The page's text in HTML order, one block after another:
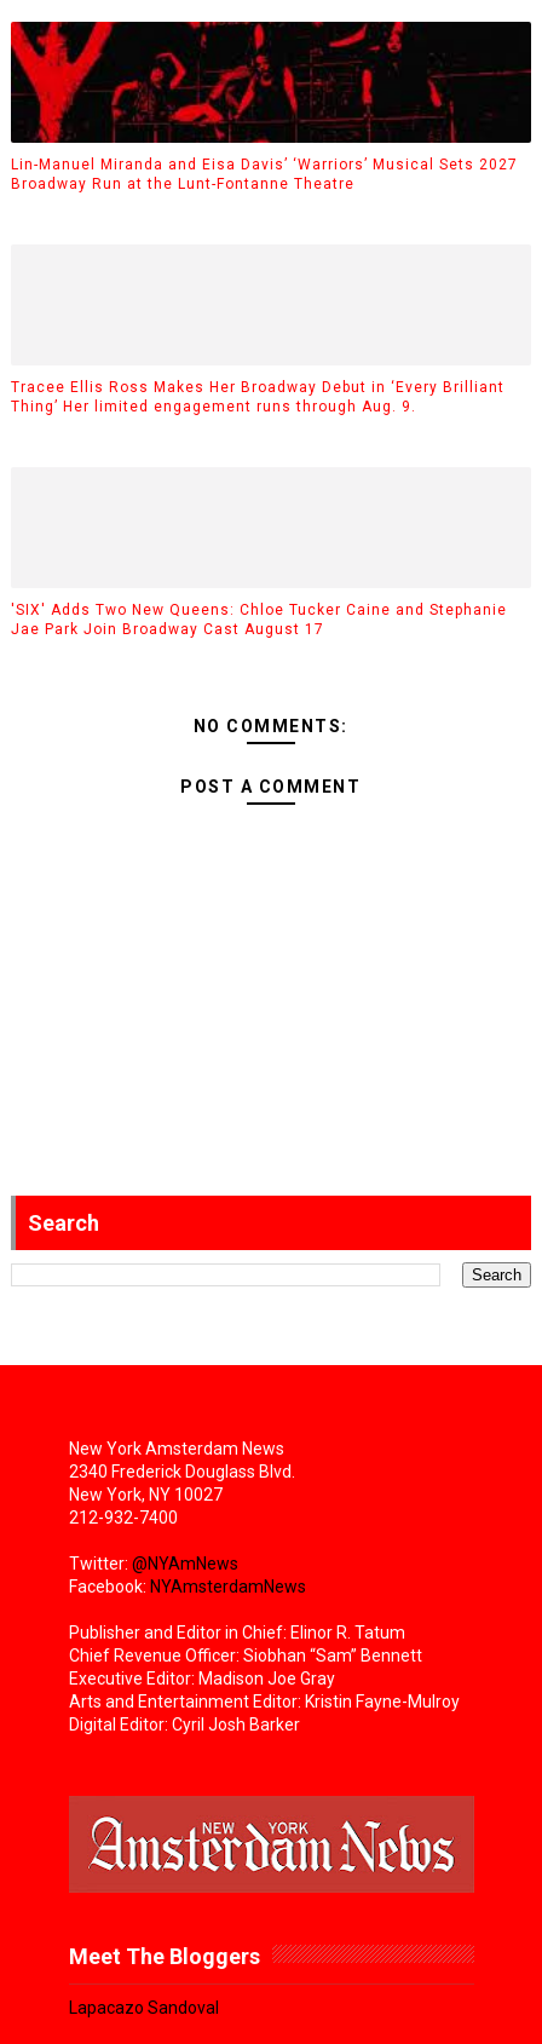
Lin-Manuel Miranda and Eisa Davis’ ‘Warriors’ Musical Sets 2027
Broadway Run at the Lunt-Fontanne Theatre
Tracee Ellis Ross Makes Her Broadway Debut in ‘Every Brilliant
Thing’ Her limited engagement runs through Aug. 9.
'SIX' Adds Two New Queens: Chloe Tucker Caine and Stephanie
Jae Park Join Broadway Cast August 17
NO COMMENTS:
POST A COMMENT
Search
New York Amsterdam News
2340 Frederick Douglass Blvd.
New York, NY 10027
212-932-7400
Twitter: @NYAmNews
Facebook: NYAmsterdamNews
Publisher and Editor in Chief: Elinor R. Tatum
Chief Revenue Officer: Siobhan “Sam” Bennett
Executive Editor: Madison Joe Gray
Arts and Entertainment Editor: Kristin Fayne-Mulroy
Digital Editor: Cyril Josh Barker
Meet The Bloggers
Lapacazo Sandoval